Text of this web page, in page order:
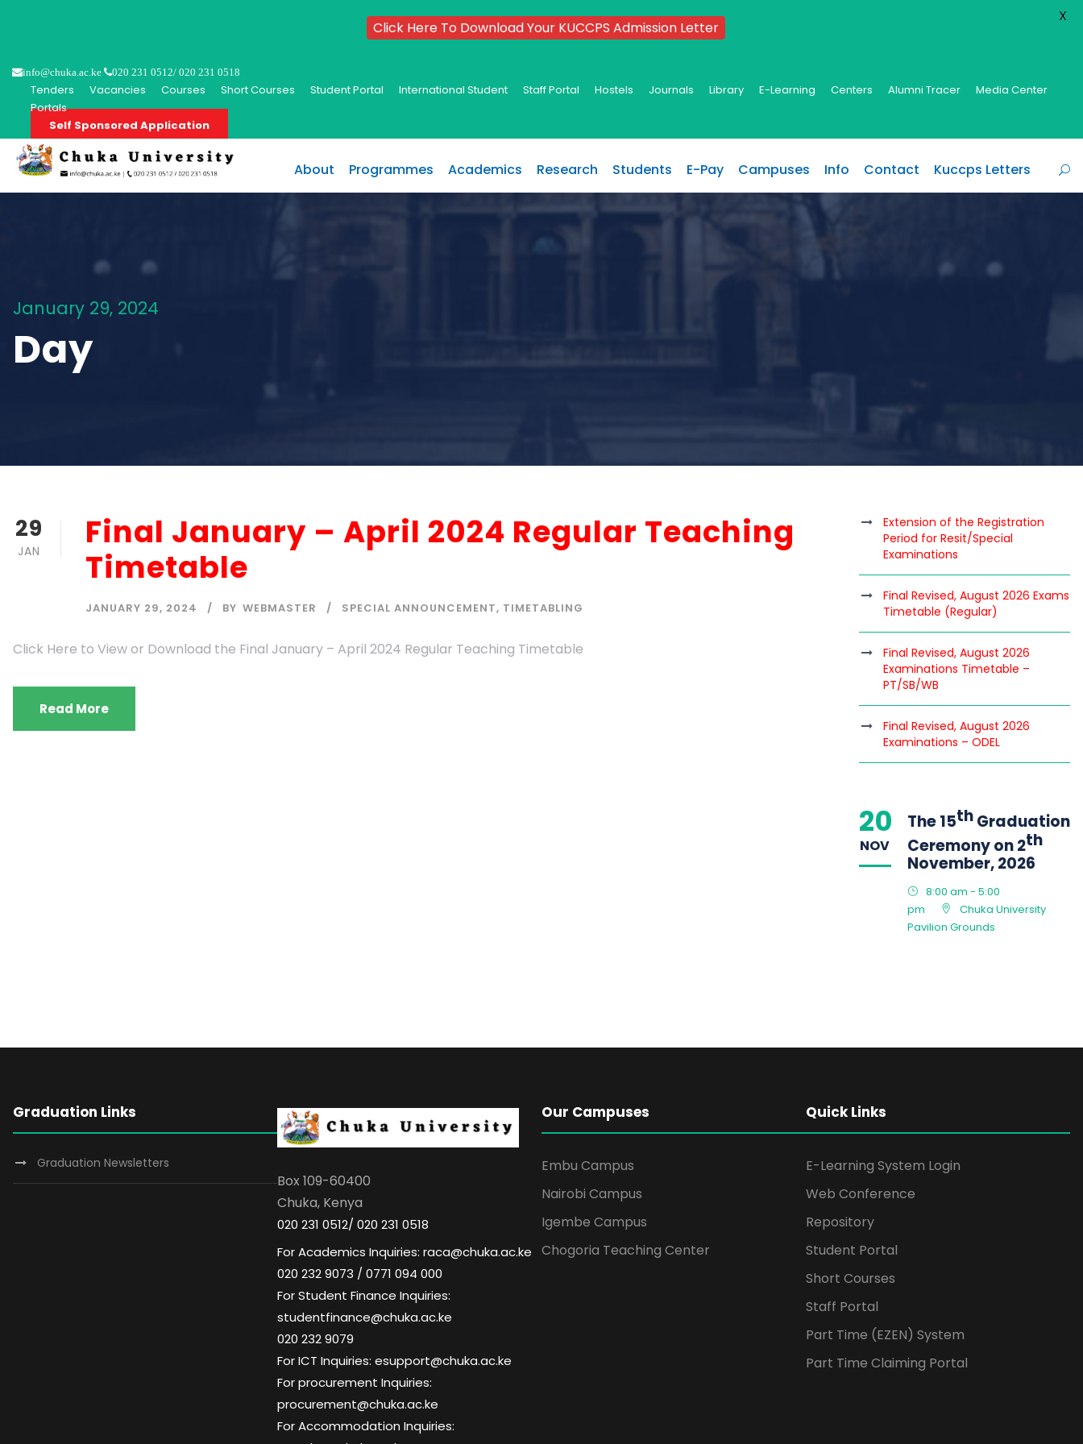
info@chuka.ac.ke 020 231 0512/ 020 231 0518
Tenders Vacancies Courses Short Courses Student Portal International Student Staff Portal Hostels Journals Library E-Learning Centers Alumni Tracer
Media Center
Portals
Self Sponsored Application
About Programmes Academics Research Students E-Pay Campuses Info Contact Kuccps Letters
January 29, 2024
Day
29
JAN
Final January – April 2024 Regular Teaching
Timetable
JANUARY 29, 2024 BY WEBMASTER SPECIAL ANNOUNCEMENT, TIMETABLING
Click Here to View or Download the Final January – April 2024 Regular Teaching Timetable
Read More
Extension of the Registration
Period for Resit/Special
Examinations
Final Revised, August 2026 Exams
Timetable (Regular)
Final Revised, August 2026
Examinations Timetable –
PT/SB/WB
Final Revised, August 2026
Examinations – ODEL
20
NOV
The 15thGraduation
Ceremony on 2th
November, 2026
8:00 am - 5:00
pm
Chuka University
Pavilion Grounds
Graduation Links
Graduation Newsletters
Box 109-60400
Chuka, Kenya
020 231 0512/ 020 231 0518
For Academics Inquiries: raca@chuka.ac.ke
020 232 9073 / 0771 094 000
For Student Finance Inquiries:
studentfinance@chuka.ac.ke
020 232 9079
For ICT Inquiries: esupport@chuka.ac.ke
For procurement Inquiries:
procurement@chuka.ac.ke
For Accommodation Inquiries:
Our Campuses
Embu Campus
Nairobi Campus
Igembe Campus
Chogoria Teaching Center
Quick Links
E-Learning System Login
Web Conference
Repository
Student Portal
Short Courses
Staff Portal
Part Time (EZEN) System
Part Time Claiming Portal
Click Here To Download Your KUCCPS Admission Letter
X